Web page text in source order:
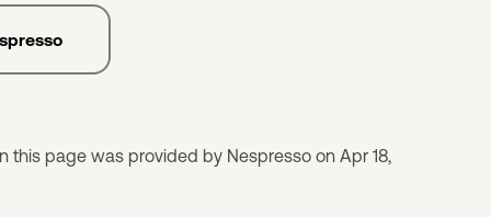
this page was provided by Nespresso on Apr 18,